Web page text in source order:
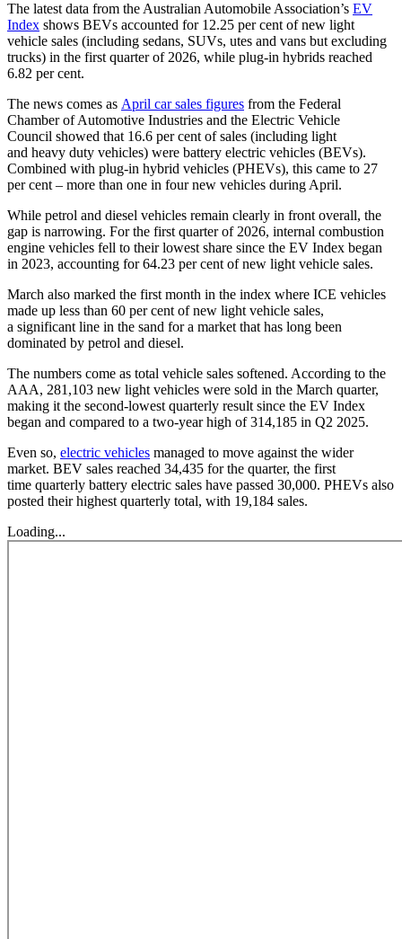
The latest data from the Australian Automobile Association’s EV
Index shows BEVs accounted for 12.25 per cent of new light
vehicle sales (including sedans, SUVs, utes and vans but excluding
trucks) in the first quarter of 2026, while plug-in hybrids reached
6.82 per cent.
The news comes as April car sales figures from the Federal
Chamber of Automotive Industries and the Electric Vehicle
Council showed that 16.6 per cent of sales (including light
and heavy duty vehicles) were battery electric vehicles (BEVs).
Combined with plug-in hybrid vehicles (PHEVs), this came to 27
per cent – more than one in four new vehicles during April.
While petrol and diesel vehicles remain clearly in front overall, the
gap is narrowing. For the first quarter of 2026, internal combustion
engine vehicles fell to their lowest share since the EV Index began
in 2023, accounting for 64.23 per cent of new light vehicle sales.
March also marked the first month in the index where ICE vehicles
made up less than 60 per cent of new light vehicle sales,
a significant line in the sand for a market that has long been
dominated by petrol and diesel.
The numbers come as total vehicle sales softened. According to the
AAA, 281,103 new light vehicles were sold in the March quarter,
making it the second-lowest quarterly result since the EV Index
began and compared to a two-year high of 314,185 in Q2 2025.
Even so, electric vehicles managed to move against the wider
market. BEV sales reached 34,435 for the quarter, the first
time quarterly battery electric sales have passed 30,000. PHEVs also
posted their highest quarterly total, with 19,184 sales.
Loading...